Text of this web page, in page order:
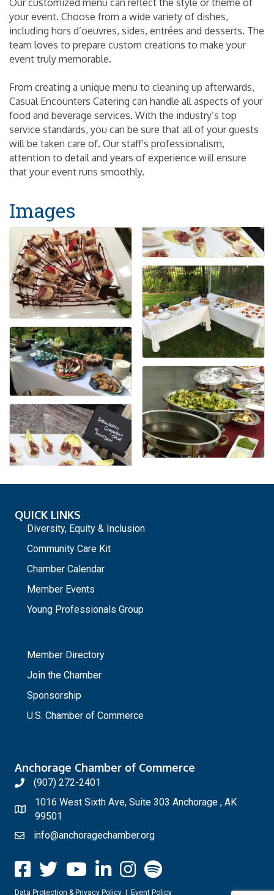
your event. Choose from a wide variety of dishes,
including hors d’oeuvres, sides, entrées and desserts. The
team loves to prepare custom creations to make your
event truly memorable.
From creating a unique menu to cleaning up afterwards,
Casual Encounters Catering can handle all aspects of your
food and beverage services. With the industry’s top
service standards, you can be sure that all of your guests
will be taken care of. Our staff’s professionalism,
attention to detail and years of experience will ensure
that your event runs smoothly.
Images
QUICK LINKS
Diversity, Equity & Inclusion
Community Care Kit
Chamber Calendar
Member Events
Young Professionals Group
Member Directory
Join the Chamber
Sponsorship
U.S. Chamber of Commerce
Anchorage Chamber of Commerce
(907) 272-2401
1016 West Sixth Ave, Suite 303 Anchorage , AK
99501
info@anchoragechamber.org
Data Protection & Privacy Policy Event Policy